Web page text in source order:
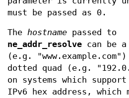
must be passed as 0.
The hostname passed to
ne_addr_resolve can be a
(e.g.
dotted quad (e.g.
on systems which
IPv6 hex address, which